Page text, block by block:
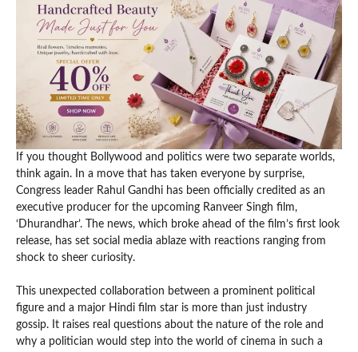
If you thought Bollywood and politics were two separate worlds,
think again. In a move that has taken everyone by surprise,
Congress leader Rahul Gandhi has been officially credited as an
executive producer for the upcoming Ranveer Singh film,
‘Dhurandhar’. The news, which broke ahead of the film’s first look
release, has set social media ablaze with reactions ranging from
shock to sheer curiosity.
This unexpected collaboration between a prominent political
figure and a major Hindi film star is more than just industry
gossip. It raises real questions about the nature of the role and
why a politician would step into the world of cinema in such a